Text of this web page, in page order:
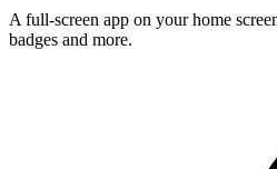
A full-screen app on your home
badges and more.